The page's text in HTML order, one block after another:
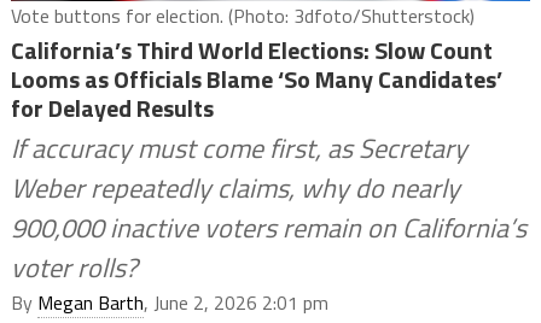
Vote buttons for election. (Photo: 3dfoto/Shutterstock)
California’s Third World Elections: Slow Count
Looms as Officials Blame ‘So Many Candidates’
for Delayed Results
If accuracy must come first, as Secretary
Weber repeatedly claims, why do nearly
900,000 inactive voters remain on California’s
voter rolls?
By Megan Barth, June 2, 2026 2:01 pm